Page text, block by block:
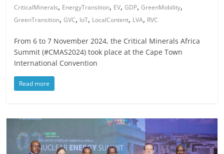
CriticalMinerals, EnergyTransition, EV,GDP,GreenMobility,
GreenTransition,GVC, IoT, LocalContent, LVA, RVC
From 6 to 7 November 2024, the Critical Minerals Africa
Summit (#CMAS2024) took place at the Cape Town
International Convention
Read more